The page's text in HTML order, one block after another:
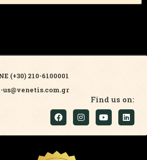
(+30) 210-6100001
Find us on: